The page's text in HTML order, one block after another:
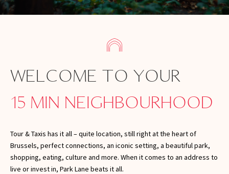
WELCOME TO YOUR
15 MIN NEIGHBOURHOOD
Tour & Taxis has it all – quite location, still right at the heart of
Brussels, perfect connections, an iconic setting, a beautiful park,
shopping, eating, culture and more. When it comes to an address to
live or invest in, Park Lane beats it all.